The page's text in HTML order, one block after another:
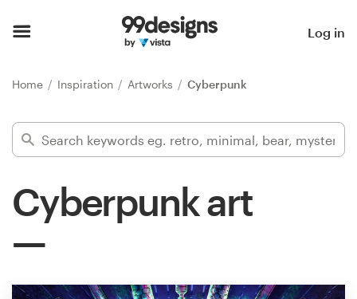
Log in
Home Inspiration Artworks Cyberpunk
Cyberpunk art
Find a designer
Inspiration